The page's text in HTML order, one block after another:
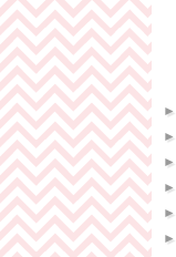
►
►
►
►
►
►